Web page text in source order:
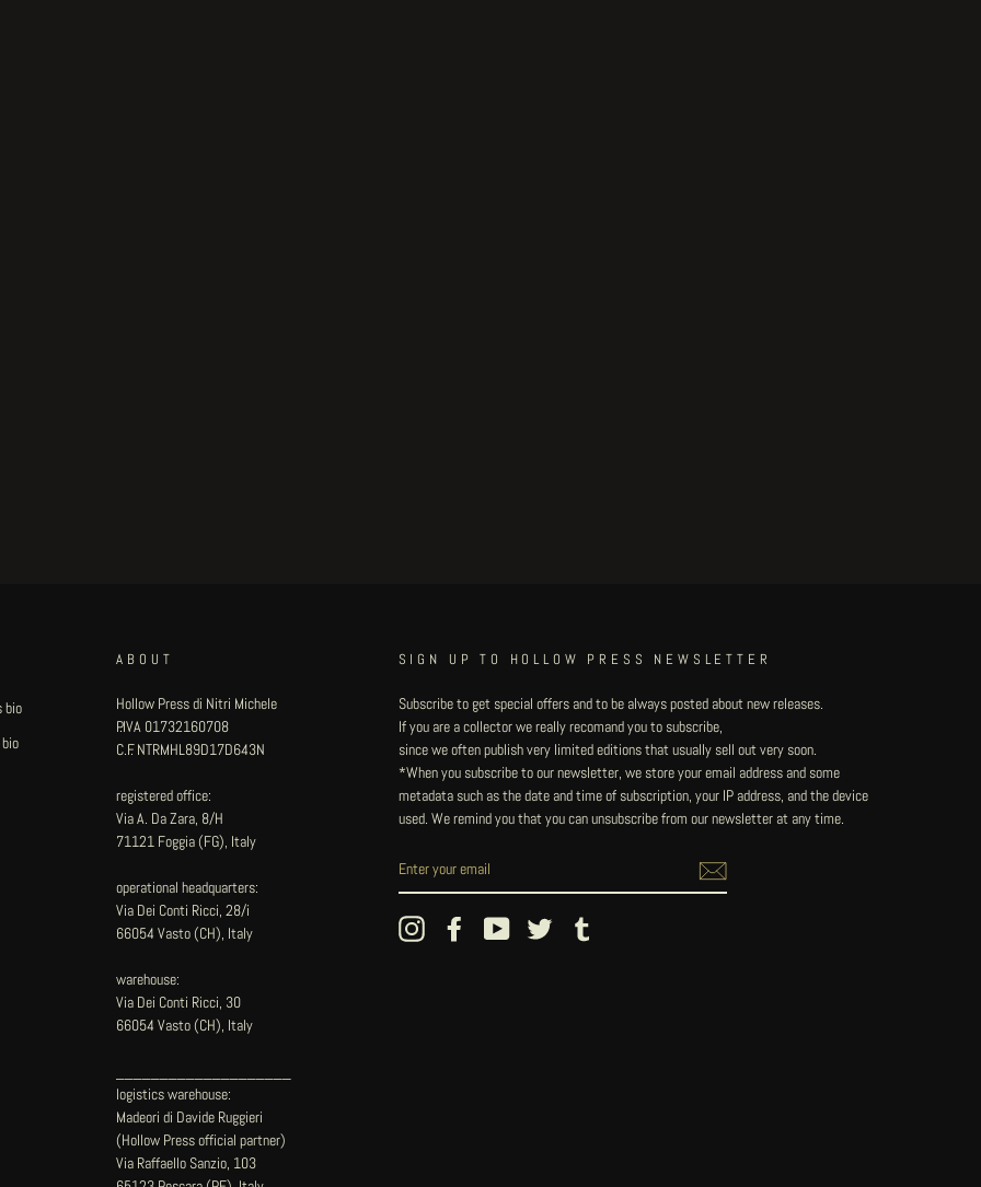
bio
ABOUT
Hollow Press di Nitri Michele
P.IVA 01732160708
C.F. NTRMHL89D17D643N
registered office:
Via A. Da Zara, 8/H
71121 Foggia (FG), Italy
operational headquarters:
Via Dei Conti Ricci, 28/i
66054 Vasto (CH), Italy
warehouse:
Via Dei Conti Ricci, 30
66054 Vasto (CH), Italy
logistics warehouse:
Madeori di Davide Ruggieri
(Hollow Press official partner)
Via Raffaello Sanzio, 103
SIGN UP TO HOLLOW PRESS NEWSLETTER
Subscribe to get special offers and to be always posted about new releases.
If you are a collector we really recomand you to subscribe,
since we often publish very limited editions that usually sell out very soon.
*When you subscribe to our newsletter, we store your email address and some
metadata such as the date and time of subscription, your IP address, and the device
used. We remind you that you can unsubscribe from our newsletter at any time.
Instagram FacebookYouTubeTwitter